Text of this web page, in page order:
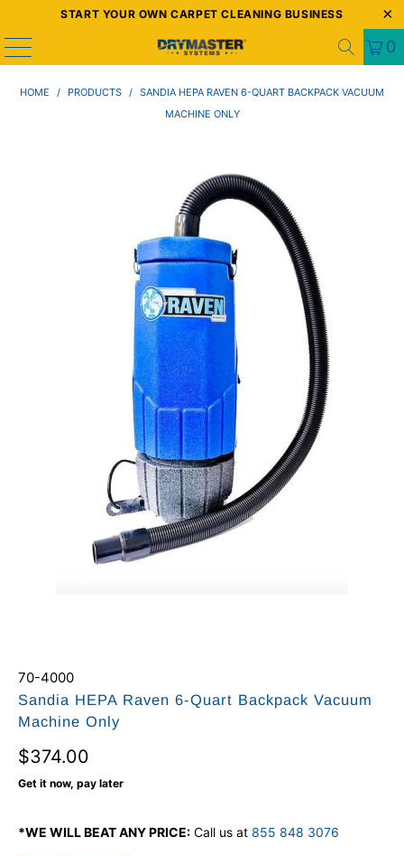
START YOUR OWN CARPET CLEANING BUSINESS
0
HOME / PRODUCTS / SANDIA HEPA RAVEN 6-QUART BACKPACK VACUUM
MACHINE ONLY
70-4000
Sandia HEPA Raven 6-Quart Backpack Vacuum
Machine Only
$374.00
Get it now, pay later
*WE WILL BEAT ANY PRICE: Call us at 855 848 3076